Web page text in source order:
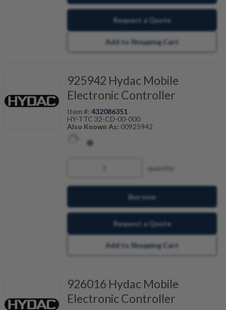
Request a Quote
Add to Shopping Cart
925942 Hydac Mobile
Electronic Controller
Item #: 432086351
HY-TTC 32-CD-00-000
Also Known As: 00925942
quantity
Buy now
Request a Quote
Add to Shopping Cart
926016 Hydac Mobile
Electronic Controller